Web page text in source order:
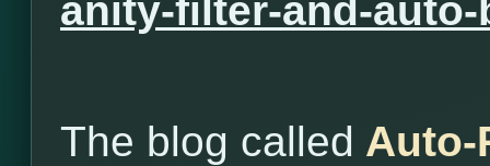
anity-filter-and-
The blog called Auto-